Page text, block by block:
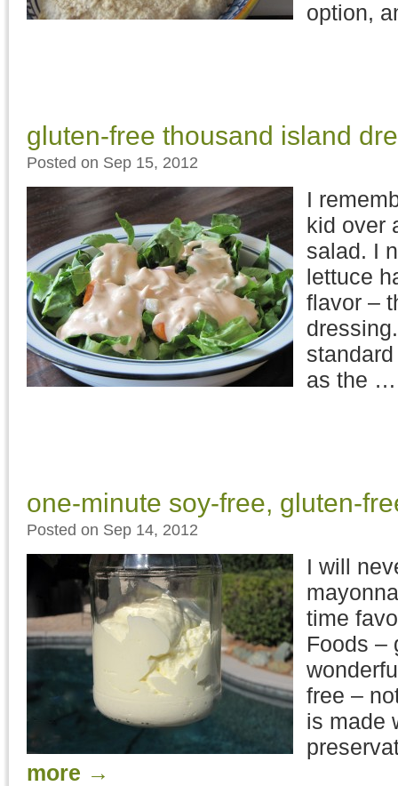
option,
gluten-free thousand island
Posted on Sep 15, 2012
I
kid over
salad. I
lettuce
flavor –
as the
one-minute soy-free, gluten-
Posted on Sep 14, 2012
I will
time
Foods –
free –
is made
more →